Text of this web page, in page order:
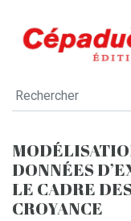
DONNÉES
LE CADRE
CROYANCE